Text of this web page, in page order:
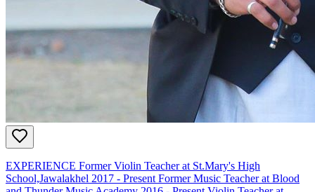
EXPERIENCE Former Violin Teacher at St.Mary's High
School,Jawalakhel 2017 - Present Former Music Teacher at Blood